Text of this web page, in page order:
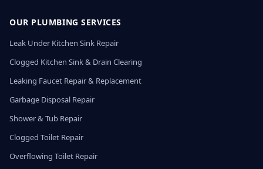
OUR PLUMBING SERVICES
Leak Under Kitchen Sink Repair
Clogged Kitchen Sink & Drain Clearing
Leaking Faucet Repair & Replacement
Garbage Disposal Repair
Shower & Tub Repair
Clogged Toilet Repair
Overflowing Toilet Repair